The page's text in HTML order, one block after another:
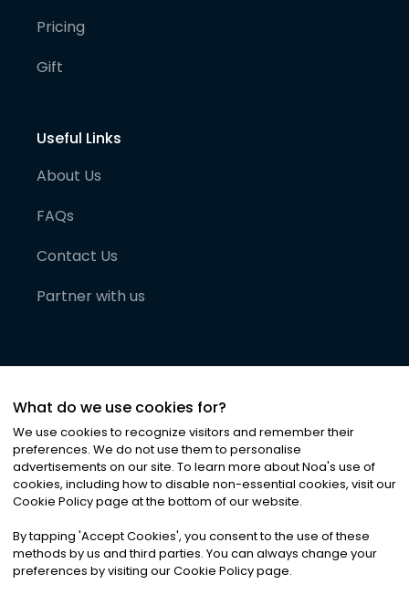
Pricing
Gift
Useful Links
About Us
FAQs
Contact Us
Partner with us
©2026Noa News Ltd. ALL RIGHTS RESERVED
Privacy|Terms & Conditions|Cookies
What do we use cookies for?
We use cookies to recognize visitors and remember their
preferences. We do not use them to personalise
advertisements on our site. To learn more about Noa's use of
cookies, including how to disable non-essential cookies, visit our
Cookie Policy page at the bottom of our website.
By tapping 'Accept Cookies', you consent to the use of these
methods by us and third parties. You can always change your
preferences by visiting our Cookie Policy page.